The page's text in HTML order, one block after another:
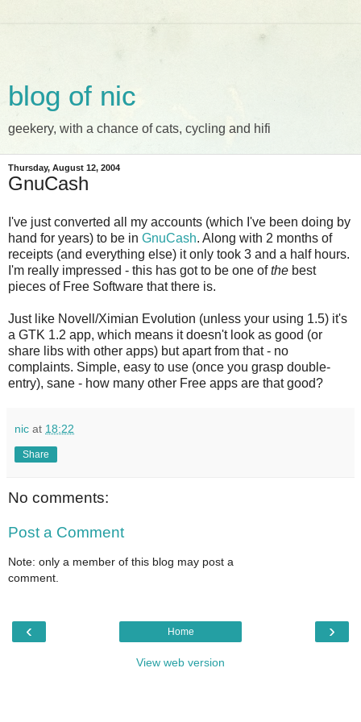
blog of nic
geekery, with a chance of cats, cycling and hifi
Thursday, August 12, 2004
GnuCash
I've just converted all my accounts (which I've been doing by
hand for years) to be in GnuCash. Along with 2 months of
receipts (and everything else) it only took 3 and a half hours.
I'm really impressed - this has got to be one ofthe best
pieces of Free Software that there is.
Just like Novell/Ximian Evolution (unless your using 1.5) it's
a GTK 1.2 app, which means it doesn't look as good (or
share libs with other apps) but apart from that - no
complaints. Simple, easy to use (once you grasp double-
entry), sane - how many other Free apps are that good?
nic at 18:22
Share
No comments:
Post a Comment
Note: only a member of this blog may post a
comment.
‹ ›
Home
View web version